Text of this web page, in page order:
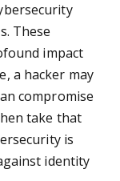
These
impact
a hacker may
compromise
take that
is
identity